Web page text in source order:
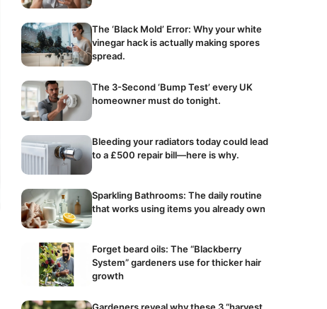
The ‘Black Mold’ Error: Why your white
vinegar hack is actually making spores
spread.
The 3-Second ‘Bump Test’ every UK
homeowner must do tonight.
Bleeding your radiators today could lead
to a £500 repair bill—here is why.
Sparkling Bathrooms: The daily routine
that works using items you already own
Forget beard oils: The “Blackberry
System” gardeners use for thicker hair
growth